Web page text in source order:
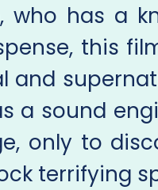
who has a
this
and
a sound
only to
terrifying